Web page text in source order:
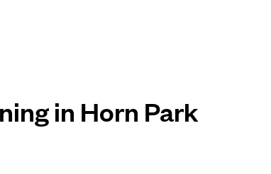
in Horn Park